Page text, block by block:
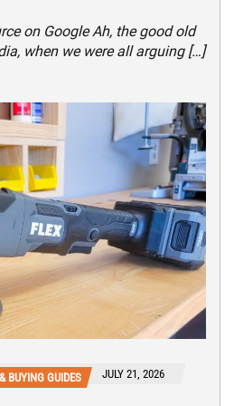
on Google Ah, the good old
when we were all arguing […]
BUYING GUIDES JULY 21, 2026